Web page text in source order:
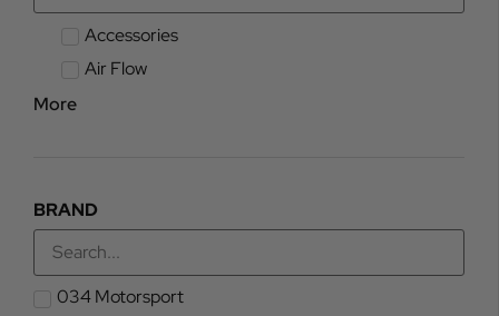
Accessories
Air Flow
More
BRAND
034 Motorsport